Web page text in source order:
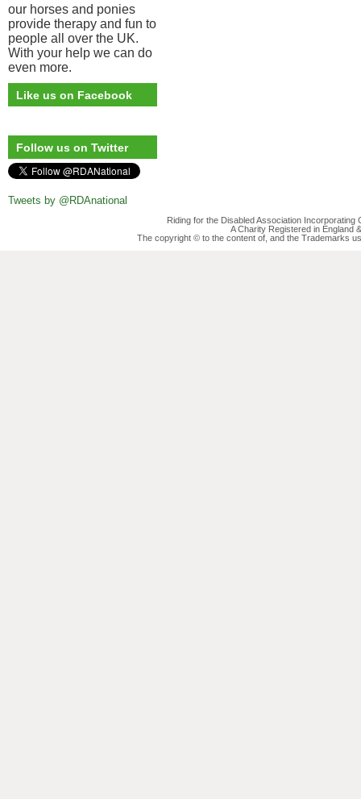
our horses and ponies
provide therapy and fun to
people all over the UK.
With your help we can do
even more.
Like us on Facebook
Follow us on Twitter
Tweets by @RDAnational
Riding for the Disabled Association
A Charity Registered in England
The copyright © to the content of, and the Trademarks